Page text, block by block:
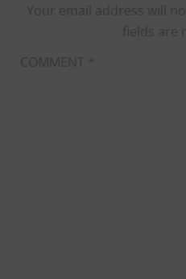
Your email address will
fields are
COMMENT *